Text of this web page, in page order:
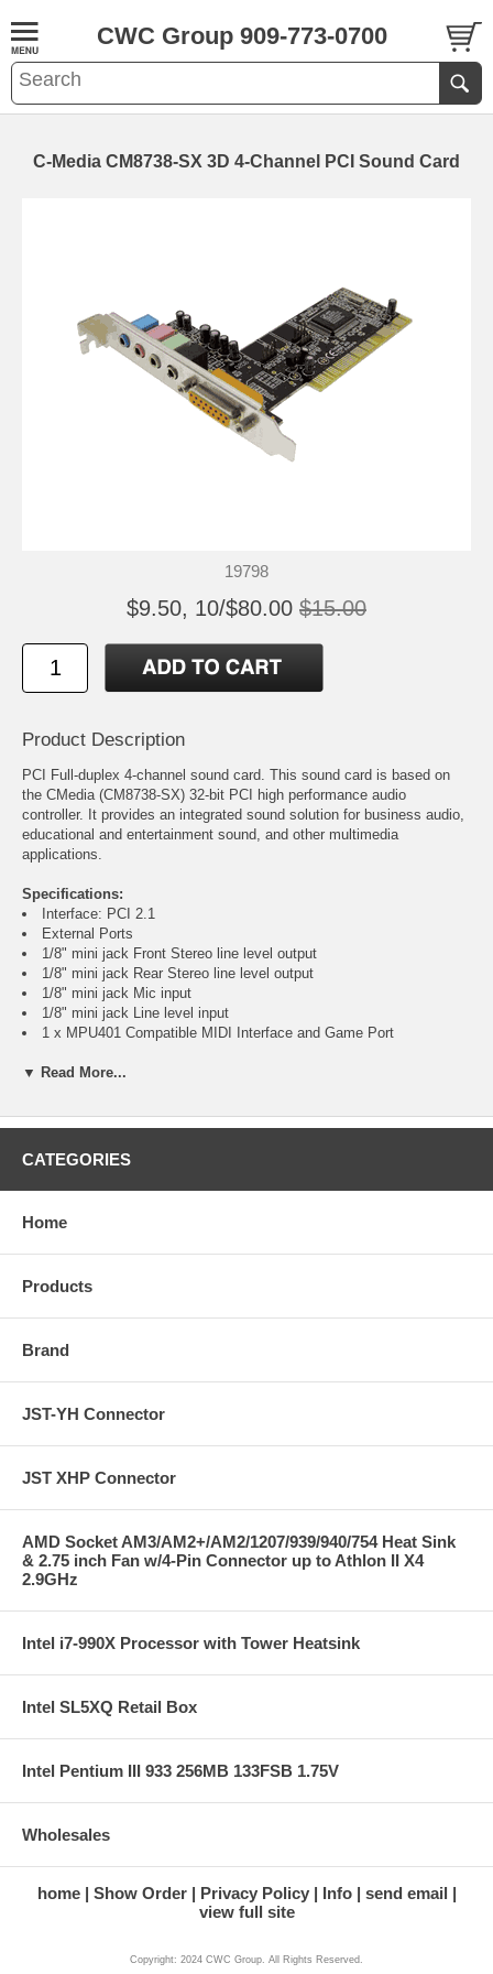
CWC Group 909-773-0700
C-Media CM8738-SX 3D 4-Channel PCI Sound Card
19798
$9.50, 10/$80.00 $15.00
Product Description
PCI Full-duplex 4-channel sound card. This sound card is based on
the CMedia (CM8738-SX) 32-bit PCI high performance audio
controller. It provides an integrated sound solution for business audio,
educational and entertainment sound, and other multimedia
applications.
Specifications:
Interface: PCI 2.1
External Ports
1/8" mini jack Front Stereo line level output
1/8" mini jack Rear Stereo line level output
1/8" mini jack Mic input
1/8" mini jack Line level input
1 x MPU401 Compatible MIDI Interface and Game Port
AUX-In analog audio connector
System Requirements
MS Windows 95 / 98 / Me / NT / 2000. (XP / Vista-DriverDownload
from Manufacturer
Direct Sound Compatible Connector
HRTF-Base 3D Positional Audio
Fully Sound Blaster, Sound Blaster Pro Compatible
Supports Legacy DOS Games
▼ Read More...
CATEGORIES
Home
Products
Brand
JST-YH Connector
JST XHP Connector
AMD Socket AM3/AM2+/AM2/1207/939/940/754 Heat Sink
& 2.75 inch Fan w/4-Pin Connector up to Athlon II X4
2.9GHz
Intel i7-990X Processor with Tower Heatsink
Intel SL5XQ Retail Box
Intel Pentium III 933 256MB 133FSB 1.75V
Wholesales
home Show Order Privacy Policy Info
send email
view full site
Copyright: 2024 CWC Group. All Rights Reserved.